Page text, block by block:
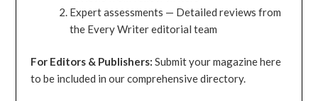
Expert assessments — Detailed reviews from
the Every Writer editorial team
For Editors & Publishers: Submit your magazine here
to be included in our comprehensive directory.